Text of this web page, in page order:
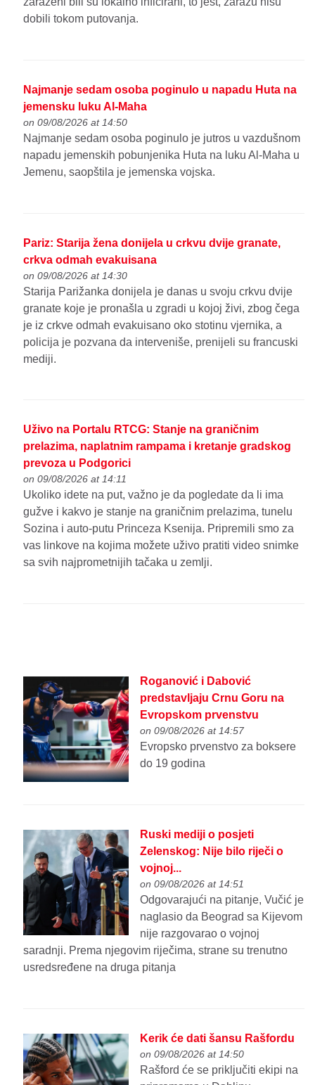
dobili tokom putovanja.
Najmanje sedam osoba poginulo u napadu Huta na
jemensku luku Al-Maha
on 09/08/2026 at 14:50
Najmanje sedam osoba poginulo je jutros u vazdušnom
napadu jemenskih pobunjenika Huta na luku Al-Maha u
Jemenu, saopštila je jemenska vojska.
Pariz: Starija žena donijela u crkvu dvije granate,
crkva odmah evakuisana
on 09/08/2026 at 14:30
Starija Parižanka donijela je danas u svoju crkvu dvije
granate koje je pronašla u zgradi u kojoj živi, zbog čega
je iz crkve odmah evakuisano oko stotinu vjernika, a
policija je pozvana da interveniše, prenijeli su francuski
mediji.
Uživo na Portalu RTCG: Stanje na graničnim
prelazima, naplatnim rampama i kretanje gradskog
prevoza u Podgorici
on 09/08/2026 at 14:11
Ukoliko idete na put, važno je da pogledate da li ima
gužve i kakvo je stanje na graničnim prelazima, tunelu
Sozina i auto-putu Princeza Ksenija. Pripremili smo za
vas linkove na kojima možete uživo pratiti video snimke
sa svih najprometnijih tačaka u zemlji.
Roganović i Dabović
predstavljaju Crnu Goru na
Evropskom prvenstvu
on 09/08/2026 at 14:57
Evropsko prvenstvo za boksere
do 19 godina
Ruski mediji o posjeti
Zelenskog: Nije bilo riječi o
vojnoj...
on 09/08/2026 at 14:51
Odgovarajući na pitanje, Vučić je
naglasio da Beograd sa Kijevom
nije razgovarao o vojnoj
saradnji. Prema njegovim riječima, strane su trenutno
usredsređene na druga pitanja
Kerik će dati šansu Rašfordu
on 09/08/2026 at 14:50
Rašford će se priključiti ekipi na